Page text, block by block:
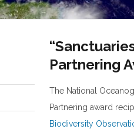
Partnering
The National
Partnering award
Biodiversity